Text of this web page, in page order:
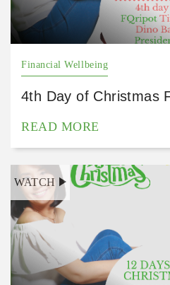
Financial Wellbeing
4th Day of Christmas
READ MORE
WATCH